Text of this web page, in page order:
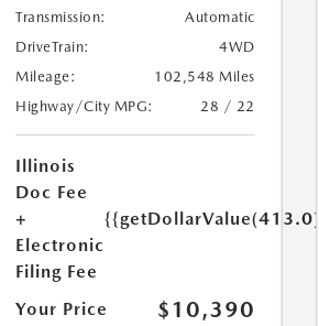
Transmission:
Automatic
DriveTrain:
4WD
Mileage:
102,548 Miles
Highway/City MPG:
28 / 22
Illinois
Doc Fee
+
Electronic
Filing Fee
Your Price $10,390